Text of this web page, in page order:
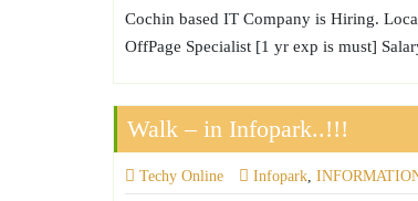
Cochin based IT Company is Hiring.
OffPage Specialist [1 yr exp is must]
Walk – in Infopark..!!!
Techy Online Infopark,